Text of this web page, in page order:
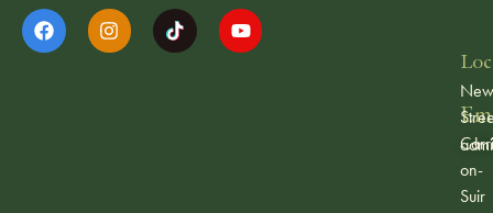
New
on-
Suir